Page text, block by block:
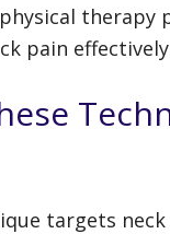
therapy
pain
targets